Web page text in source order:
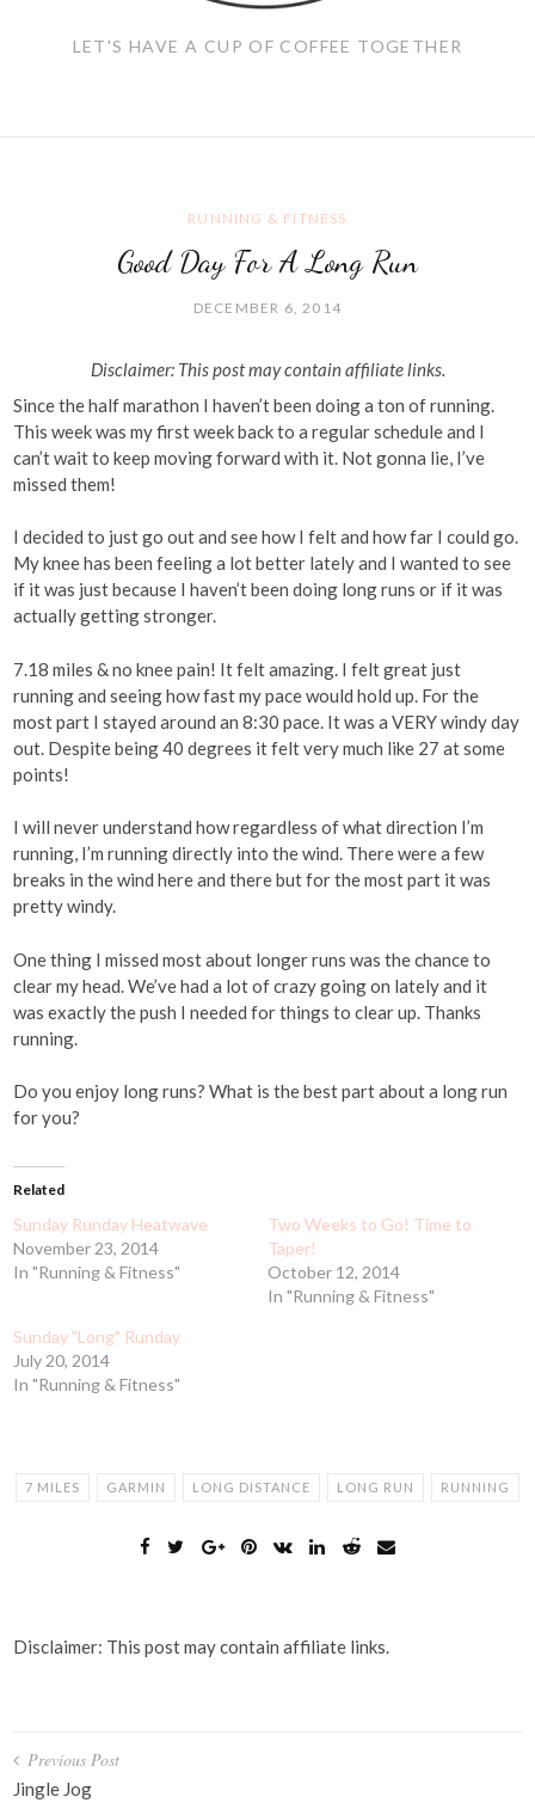
LET'S HAVE A CUP OF COFFEE TOGETHER
RUNNING & FITNESS
Good Day For A Long Run
DECEMBER 6, 2014
Disclaimer: This post may contain affiliate links.
Since the half marathon I haven’t been doing a ton of running.
This week was my first week back to a regular schedule and I
can’t wait to keep moving forward with it. Not gonna lie, I’ve
missed them!
I decided to just go out and see how I felt and how far I could go.
My knee has been feeling a lot better lately and I wanted to see
if it was just because I haven’t been doing long runs or if it was
actually getting stronger.
7.18 miles & no knee pain! It felt amazing. I felt great just
running and seeing how fast my pace would hold up. For the
most part I stayed around an 8:30 pace. It was a VERY windy day
out. Despite being 40 degrees it felt very much like 27 at some
points!
I will never understand how regardless of what direction I’m
running, I’m running directly into the wind. There were a few
breaks in the wind here and there but for the most part it was
pretty windy.
One thing I missed most about longer runs was the chance to
clear my head. We’ve had a lot of crazy going on lately and it
was exactly the push I needed for things to clear up. Thanks
running.
Do you enjoy long runs? What is the best part about a long run
for you?
Related
Sunday Runday Heatwave
November 23, 2014
In "Running & Fitness"
Two Weeks to Go! Time to
Taper!
October 12, 2014
In "Running & Fitness"
Sunday "Long" Runday
July 20, 2014
In "Running & Fitness"
7 MILES GARMIN LONG DISTANCE LONG RUN RUNNING
Disclaimer: This post may contain affiliate links.
Post
navigation
Previous Post
Jingle Jog